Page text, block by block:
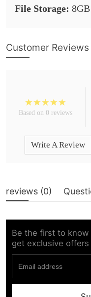
File Storage:
Customer Reviews
Based on 0 reviews
Write A Review
reviews (0)
Be the first to
get exclusive offers